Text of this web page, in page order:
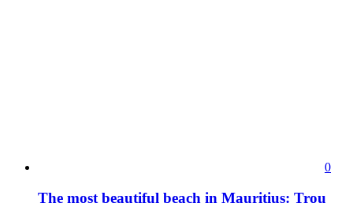
0
The most beautiful beach in Mauritius: Trou